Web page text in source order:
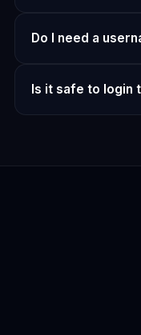
Do I need a
Is it safe to login